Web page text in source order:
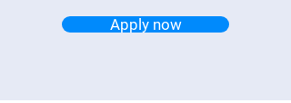
Apply now